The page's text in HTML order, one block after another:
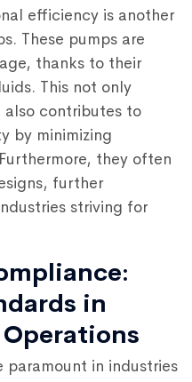
efficiency is another
These pumps are
thanks to their
This not only
also contributes to
by minimizing
they often
further
striving for
in
in industries